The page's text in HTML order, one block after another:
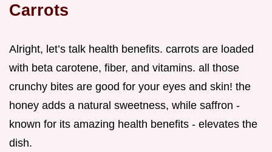
Carrots
Alright, let’s talk health benefits. carrots are loaded
with beta carotene, fiber, and vitamins. all those
crunchy bites are good for your eyes and skin! the
honey adds a natural sweetness, while saffron -
known for its amazing health benefits - elevates the
dish.